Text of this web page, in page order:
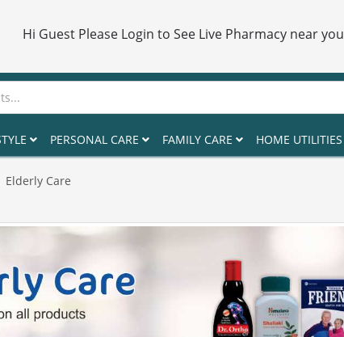
Hi Guest Please Login to See Live Pharmacy near you
PERSONAL CARE FAMILY CARE HOME UTILITIES
Elderly Care